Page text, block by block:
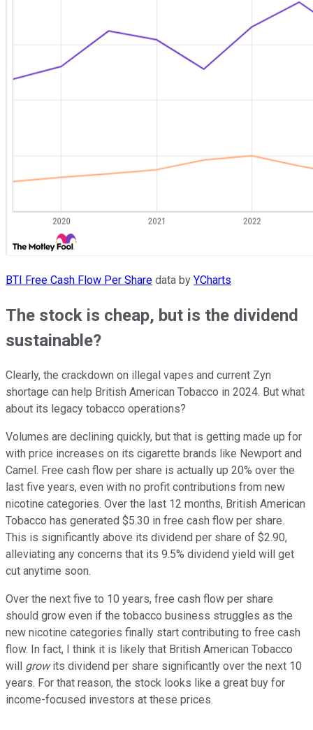
BTI Free Cash Flow Per Share data by YCharts
The stock is cheap, but is the dividend
sustainable?
Clearly, the crackdown on illegal vapes and current Zyn
shortage can help British American Tobacco in 2024. But what
about its legacy tobacco operations?
Volumes are declining quickly, but that is getting made up for
with price increases on its cigarette brands like Newport and
Camel. Free cash flow per share is actually up 20% over the
last five years, even with no profit contributions from new
nicotine categories. Over the last 12 months, British American
Tobacco has generated $5.30 in free cash flow per share.
This is significantly above its dividend per share of $2.90,
alleviating any concerns that its 9.5% dividend yield will get
cut anytime soon.
Over the next five to 10 years, free cash flow per share
should grow even if the tobacco business struggles as the
new nicotine categories finally start contributing to free cash
flow. In fact, I think it is likely that British American Tobacco
will growits dividend per share significantly over the next 10
years. For that reason, the stock looks like a great buy for
income-focused investors at these prices.